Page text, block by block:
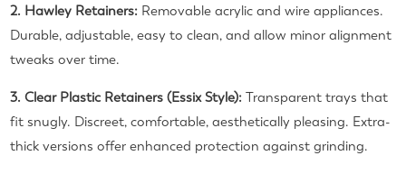
2. Hawley Retainers: Removable acrylic and wire appliances.
Durable, adjustable, easy to clean, and allow minor alignment
tweaks over time.
3. Clear Plastic Retainers (Essix Style): Transparent trays that
fit snugly. Discreet, comfortable, aesthetically pleasing. Extra-
thick versions offer enhanced protection against grinding.